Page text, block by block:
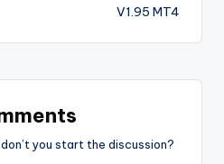
V1.95 MT4
you start the discussion?